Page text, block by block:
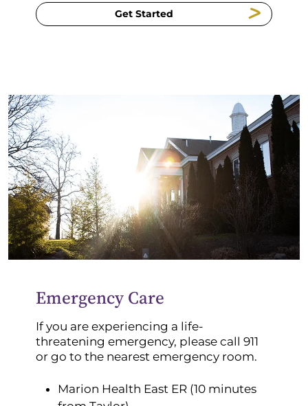
Get Started
Emergency Care
If you are experiencing a life-
threatening emergency, please call 911
or go to the nearest emergency room.
Marion Health East ER (10 minutes